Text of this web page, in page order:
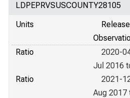
LDPEPRVSUSCOUNTY28105
Units
Ratio
2020-
Jul 2016
Ratio
2021-
Aug 2017